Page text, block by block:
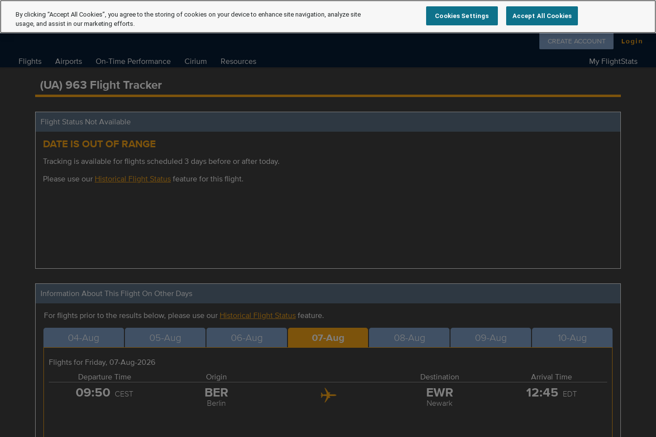
Follow us on
CREATE ACCOUNT Login
Flights Airports On-Time Performance Cirium Resources My FlightStats
(UA) 963 Flight Tracker
Flight Status Not Available
DATE IS OUT OF RANGE
Tracking is available for flights scheduled 3 days before or after today.
Please use our Historical Flight Statusfeature for this flight.
Information About This Flight On Other Days
For flights prior to the results below, please use our Historical Flight Statusfeature.
04-Aug 05-Aug 06-Aug 07-Aug 08-Aug 09-Aug 10-Aug
Flights for Friday, 07-Aug-2026
Departure Time
Origin Destination Arrival Time
09:50 CEST BER
Berlin
EWR
Newark
12:45 EDT
By clicking “Accept All Cookies”, you agree to the storing of cookies on your device to enhance site navigation, analyze site
usage, and assist in our marketing efforts.
Cookies Settings Accept All Cookies